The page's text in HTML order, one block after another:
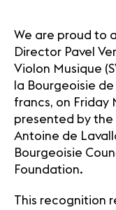
We are proud to
Director Pavel
Violon Musique
la Bourgeoisie
francs, on Friday
presented by the
Antoine de
Bourgeoisie
Foundation.
This recognition